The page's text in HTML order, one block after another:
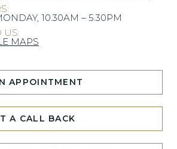
10.30AM – 5.30PM
US:
MAPS
APPOINTMENT
A CALL BACK